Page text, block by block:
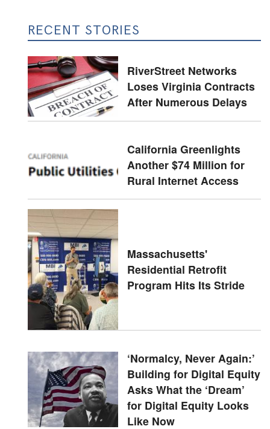
RECENT STORIES
RiverStreet Networks
Loses Virginia Contracts
After Numerous Delays
California Greenlights
Another $74 Million for
Rural Internet Access
Massachusetts'
Residential Retrofit
Program Hits Its Stride
‘Normalcy, Never Again:’
Building for Digital Equity
Asks What the ‘Dream’
for Digital Equity Looks
Like Now